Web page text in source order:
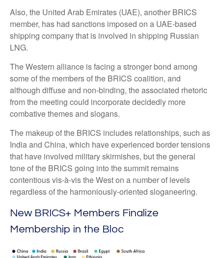
Also, the United Arab Emirates (UAE), another BRICS
member, has had sanctions imposed on a UAE-based
shipping company that is involved in shipping Russian
LNG.
The Western alliance is facing a stronger bond among
some of the members of the BRICS coalition, and
although diffuse and non-binding, the associated rhetoric
from the meeting could incorporate decidedly more
combative themes and slogans.
The makeup of the BRICS includes relationships, such as
India and China, which have experienced border tensions
that have involved military skirmishes, but the general
tone of the BRICS going into the summit remains
contentious vis-à-vis the West on a number of levels
regardless of the harmoniously-oriented sloganeering.
New BRICS+ Members Finalize
Membership in the Bloc